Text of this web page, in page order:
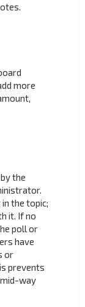
more
the
the topic;
it. If no
poll or
have
or
prevents
way